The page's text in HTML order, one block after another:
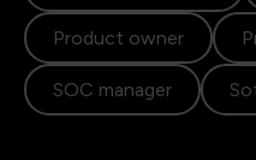
Product owner
SOC manager